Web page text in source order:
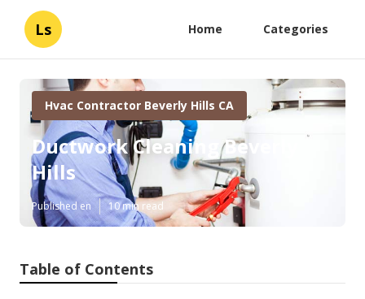
Ls Home Categories
Hvac Contractor Beverly Hills CA
Ductwork Cleaning Beverly
Hills
Published en 10 min read
Table of Contents